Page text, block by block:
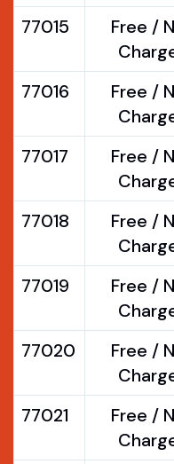
77015
Free /
77016
Free /
77017
Free /
77018
Free /
77019
Free /
77020
Free /
77021
Free /